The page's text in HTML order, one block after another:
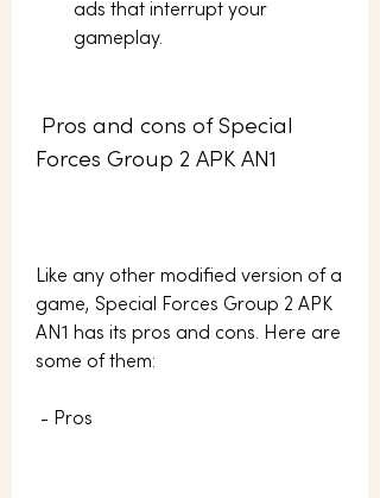
ads that interrupt your
gameplay.
Forces Group 2 APK AN1
Like any other modified version of a
game, Special Forces Group 2 APK
AN1 has its pros and cons. Here are
some of them:
- Pros